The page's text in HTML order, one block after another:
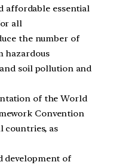
affordable essential
all
the number of
hazardous
soil pollution and
of the World
Convention
countries, as
development of